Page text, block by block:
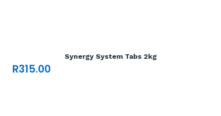
Synergy System Tabs 2kg
R315.00